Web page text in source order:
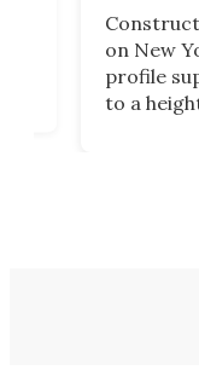
on New
profile
to a